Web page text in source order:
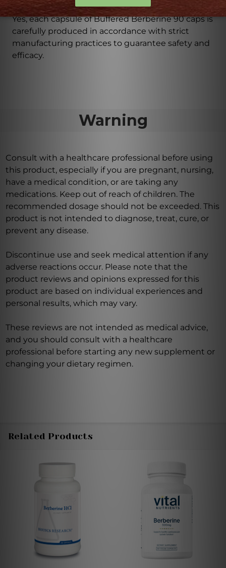
accordance with strict manufacturing practices?
Yes, each capsule of Buffered Berberine 90 caps is
carefully produced in accordance with strict
manufacturing practices to guarantee safety and
efficacy.
Warning
Consult with a healthcare professional before using
this product, especially if you are pregnant, nursing,
have a medical condition, or are taking any
medications. Keep out of reach of children. The
recommended dosage should not be exceeded. This
product is not intended to diagnose, treat, cure, or
prevent any disease.
Discontinue use and seek medical attention if any
adverse reactions occur. Please note that the
product reviews and opinions expressed for this
product are based on individual experiences and
personal results, which may vary.
These reviews are not intended as medical advice,
and you should consult with a healthcare
professional before starting any new supplement or
changing your dietary regimen.
Related Products